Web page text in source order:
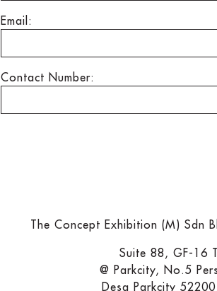
Email:
Contact Number:
The Concept Exhibition (M) Sdn
Suite 88, GF-16
@ Parkcity, No.5
Desa Parkcity